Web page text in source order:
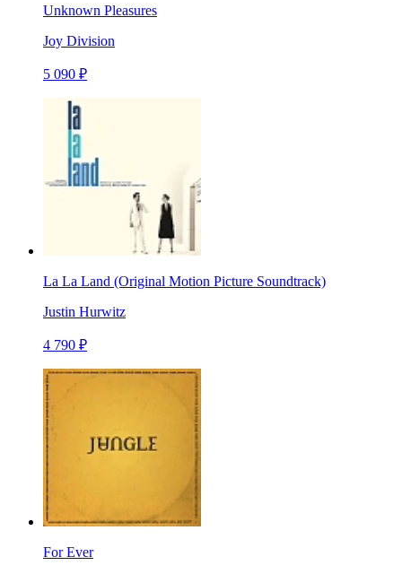
Unknown Pleasures
Joy Division
5 090 ₽
La La Land (Original Motion Picture Soundtrack)
Justin Hurwitz
4 790 ₽
For Ever